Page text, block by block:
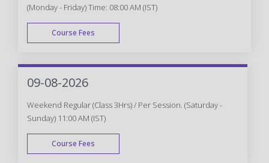
(Monday - Friday) Time: 08:00 AM (IST)
Course Fees
WEEK DAY
09-08-2026
Weekend Regular (Class 3Hrs) / Per Session. (Saturday -
Sunday) 11:00 AM (IST)
Course Fees